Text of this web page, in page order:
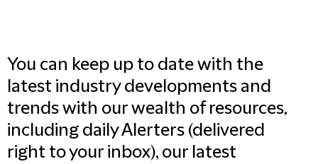
You can keep up to date with the
latest industry developments and
trends with our wealth of resources,
including daily Alerters (delivered
right to your inbox), our latest